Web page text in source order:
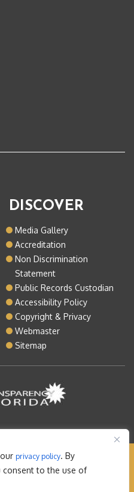
privacy policy. By
consent to the use of
DISCOVER
Media Gallery
Accreditation
Non Discrimination
Statement
Public Records Custodian
Accessibility Policy
Copyright & Privacy
Webmaster
Sitemap
All rights reserved |